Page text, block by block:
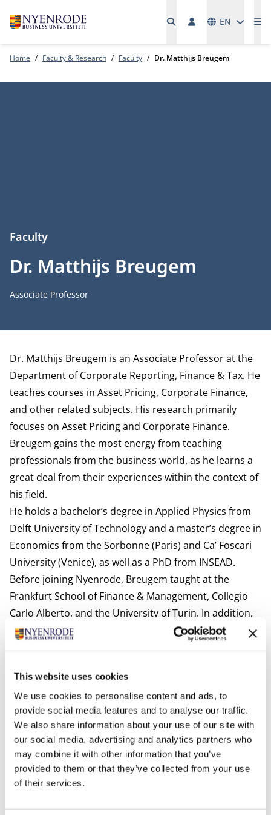
This website uses cookies
We use cookies to personalise content and ads, to
provide social media features and to analyse our traffic.
We also share information about your use of our site with
our social media, advertising and analytics partners who
may combine it with other information that you’ve
provided to them or that they’ve collected from your use
of their services.
EN
Home Faculty & Research Faculty Dr. Matthijs Breugem
Dr. Matthijs Breugem
Faculty
Job title
Associate Professor
Biography
Dr. Matthijs Breugem is an Associate Professor at the
Department of Corporate Reporting, Finance & Tax. He
teaches courses in Asset Pricing, Corporate Finance,
and other related subjects. His research primarily
focuses on Asset Pricing and Corporate Finance.
Breugem gains the most energy from teaching
professionals from the business world, as he learns a
great deal from their experiences within the context of
his field.
He holds a bachelor’s degree in Applied Physics from
Delft University of Technology and a master’s degree in
Economics from the Sorbonne (Paris) and Ca’ Foscari
University (Venice), as well as a PhD from INSEAD.
Before joining Nyenrode, Breugem taught at the
Frankfurt School of Finance & Management, Collegio
Carlo Alberto, and the University of Turin. In addition,
he has provided applied financial education to
Relevant publications:
”Pandemic Tail Risk” (with R. Corvino, R. Marfe and L.
Schoenleber), Journal of Banking and Finance,
forthcoming
”Dynamic Ownership and Private Benefits” (with
Raffaele Corvino), Journal of Corporate Finance, 2021
”Long-run versus short-run news and the term